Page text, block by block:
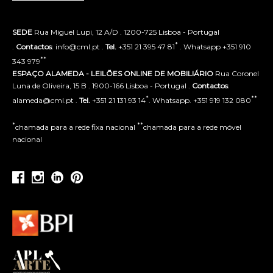
SEDE Rua Miguel Lupi, 12 A/D . 1200-725 Lisboa - Portugal
. Contactos: info@cml.pt . Tel. +351 21 395 47 81* . Whatsapp +351 910
343 979**
ESPAÇO ALAMEDA - LEILÕES ONLINE DE MOBILIÁRIO Rua Coronel
Luna de Oliveira, 15 B . 1900-166 Lisboa - Portugal . Contactos:
alameda@cml.pt . Tel. +351 21 131 93 14*. Whatsapp. +351 919 132 080**
*chamada para a rede fixa nacional **chamada para a rede móvel
nacional